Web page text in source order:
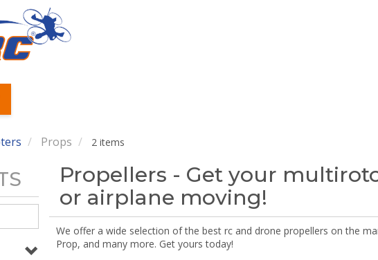
Props 2 items
Propellers - Get your
or airplane moving!
We offer a wide selection of the best rc and drone propellers on the
Prop, and many more. Get yours today!